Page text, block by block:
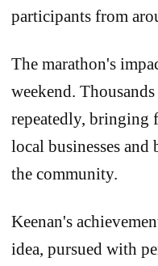
participants from
The marathon's
weekend.
repeatedly, bringing
local businesses and
the community.
Keenan's
idea, pursued with